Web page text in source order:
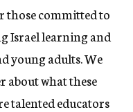
those committed to
Israel learning and
young adults. We
about what these
talented educators